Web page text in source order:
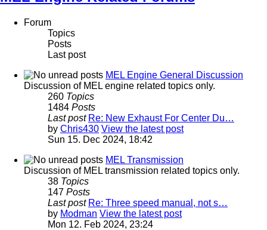
Forum
Topics
Posts
Last post
MEL Engine General Discussion
Discussion of MEL engine related topics only.
260 Topics
1484 Posts
Last post Re: New Exhaust For Center Du…
by Chris430 View the latest post
Sun 15. Dec 2024, 18:42
MEL Transmission
Discussion of MEL transmission related topics only.
38 Topics
147 Posts
Last post Re: Three speed manual, not s…
by Modman View the latest post
Mon 12. Feb 2024, 23:24